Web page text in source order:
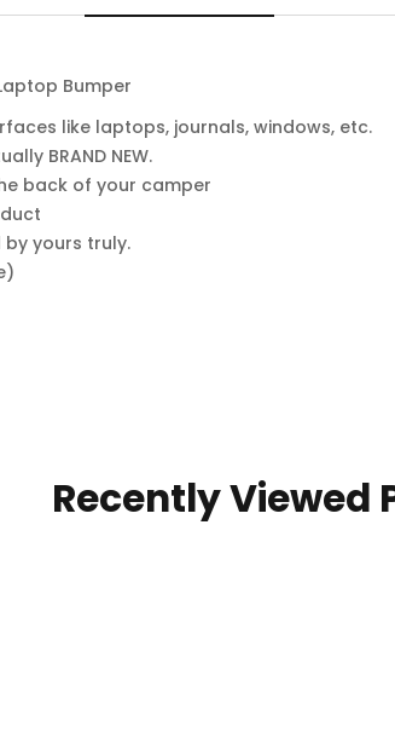
Bumper
like laptops, journals, windows, etc.
BRAND NEW.
back of your camper
yours truly.
Recently Viewed